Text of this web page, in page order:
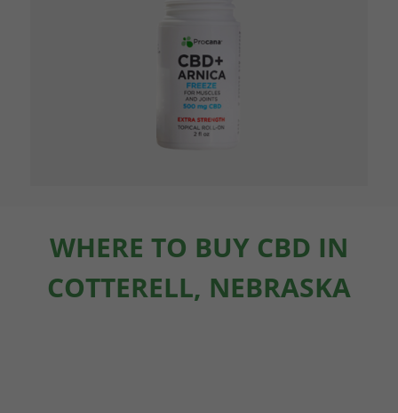
WHERE TO BUY CBD IN
COTTERELL, NEBRASKA